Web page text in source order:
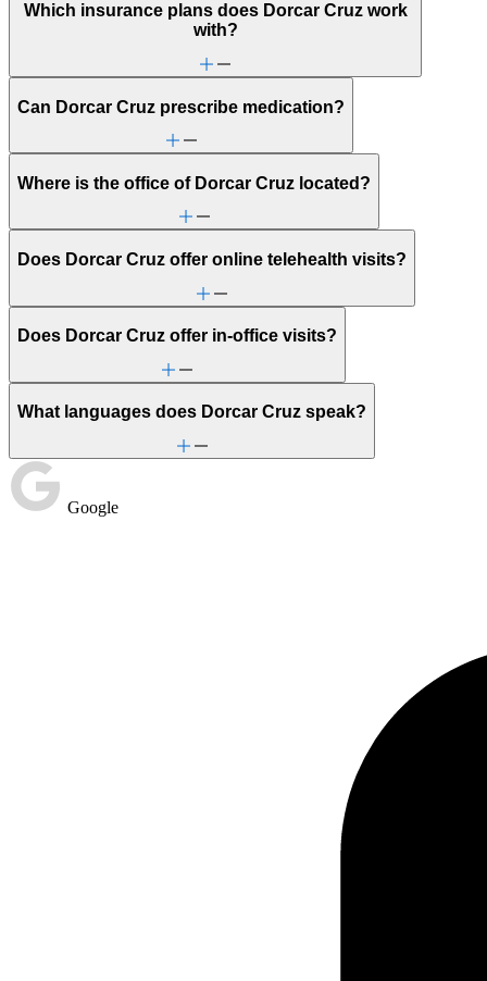
Which insurance plans does Dorcar Cruz work
with?
Can Dorcar Cruz prescribe medication?
Where is the office of Dorcar Cruz located?
Does Dorcar Cruz offer online telehealth visits?
Does Dorcar Cruz offer in-office visits?
What languages does Dorcar Cruz speak?
Google